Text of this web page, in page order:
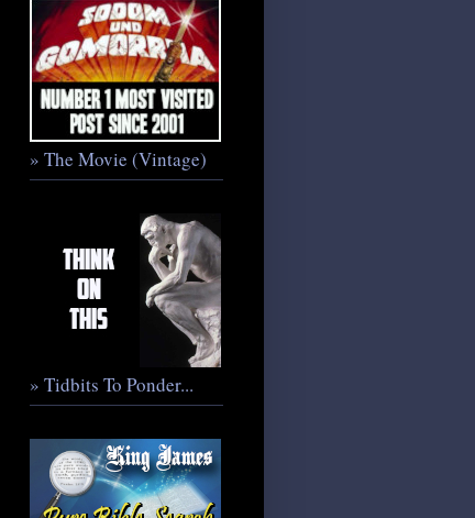
» The Movie (Vintage)
» Tidbits To Ponder...